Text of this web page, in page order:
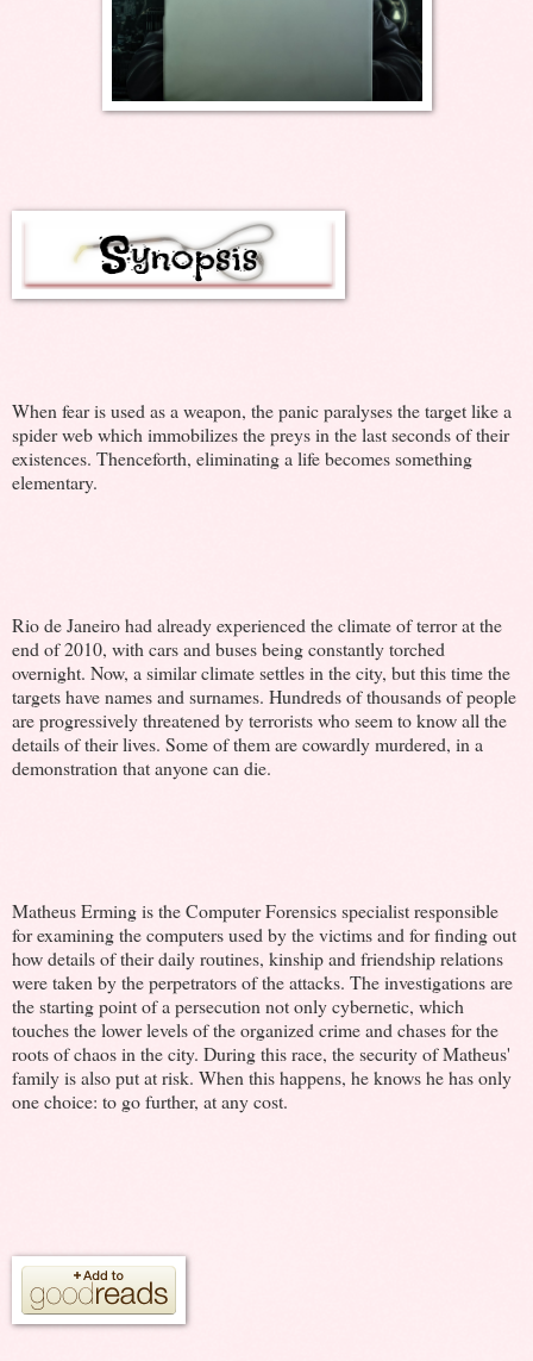
When fear is used as a weapon, the panic paralyses the target like a
spider web which immobilizes the preys in the last seconds of their
existences. Thenceforth, eliminating a life becomes something
elementary.
Rio de Janeiro had already experienced the climate of terror at the
end of 2010, with cars and buses being constantly torched
overnight. Now, a similar climate settles in the city, but this time the
targets have names and surnames. Hundreds of thousands of people
are progressively threatened by terrorists who seem to know all the
details of their lives. Some of them are cowardly murdered, in a
demonstration that anyone can die.
Matheus Erming is the Computer Forensics specialist responsible
for examining the computers used by the victims and for finding out
how details of their daily routines, kinship and friendship relations
were taken by the perpetrators of the attacks. The investigations are
the starting point of a persecution not only cybernetic, which
touches the lower levels of the organized crime and chases for the
roots of chaos in the city. During this race, the security of Matheus'
family is also put at risk. When this happens, he knows he has only
one choice: to go further, at any cost.